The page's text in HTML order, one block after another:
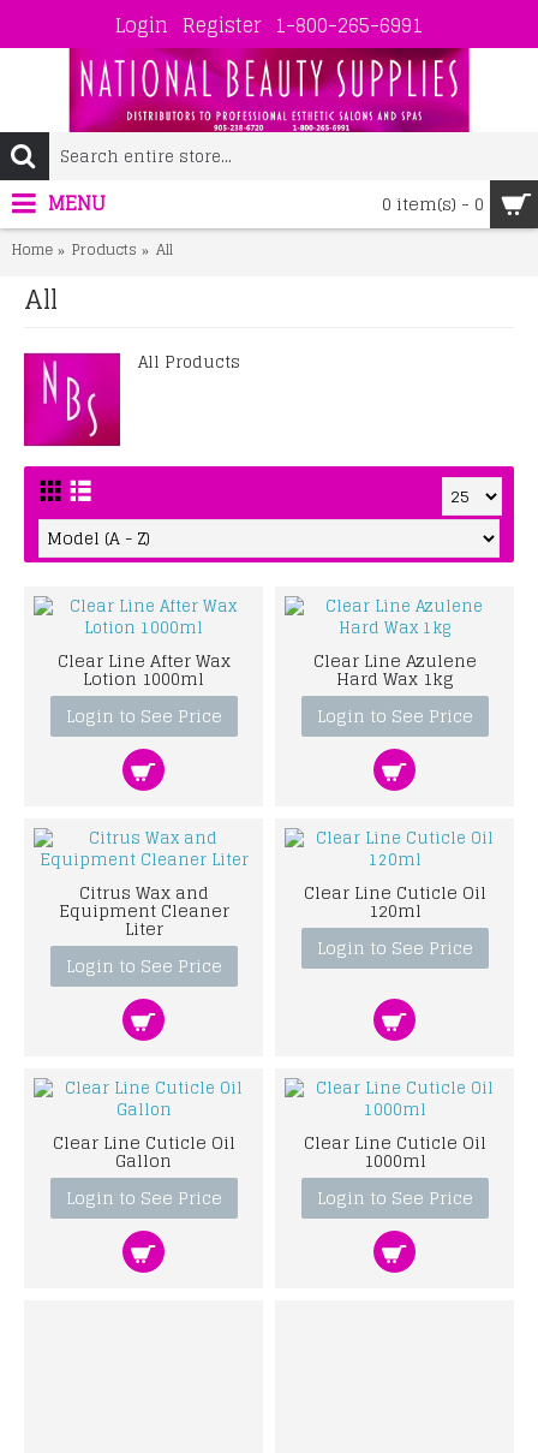
Login Register 1-800-265-6991
0 item(s) - 0
MENU
Home Products All
All
All Products
Clear Line After Wax
Lotion 1000ml
Login to See Price
Clear Line Azulene
Hard Wax 1kg
Login to See Price
Citrus Wax and
Equipment Cleaner
Liter
Login to See Price
Clear Line Cuticle Oil
120ml
Login to See Price
Clear Line Cuticle Oil
Gallon
Login to See Price
Clear Line Cuticle Oil
1000ml
Login to See Price